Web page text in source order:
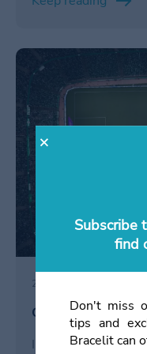
networking y para
/en/click-&-collect/
20 December 2023
Click & Collect in
Immerse yourself in
Subscribe
find
Don't miss
tips and
Bracelit can